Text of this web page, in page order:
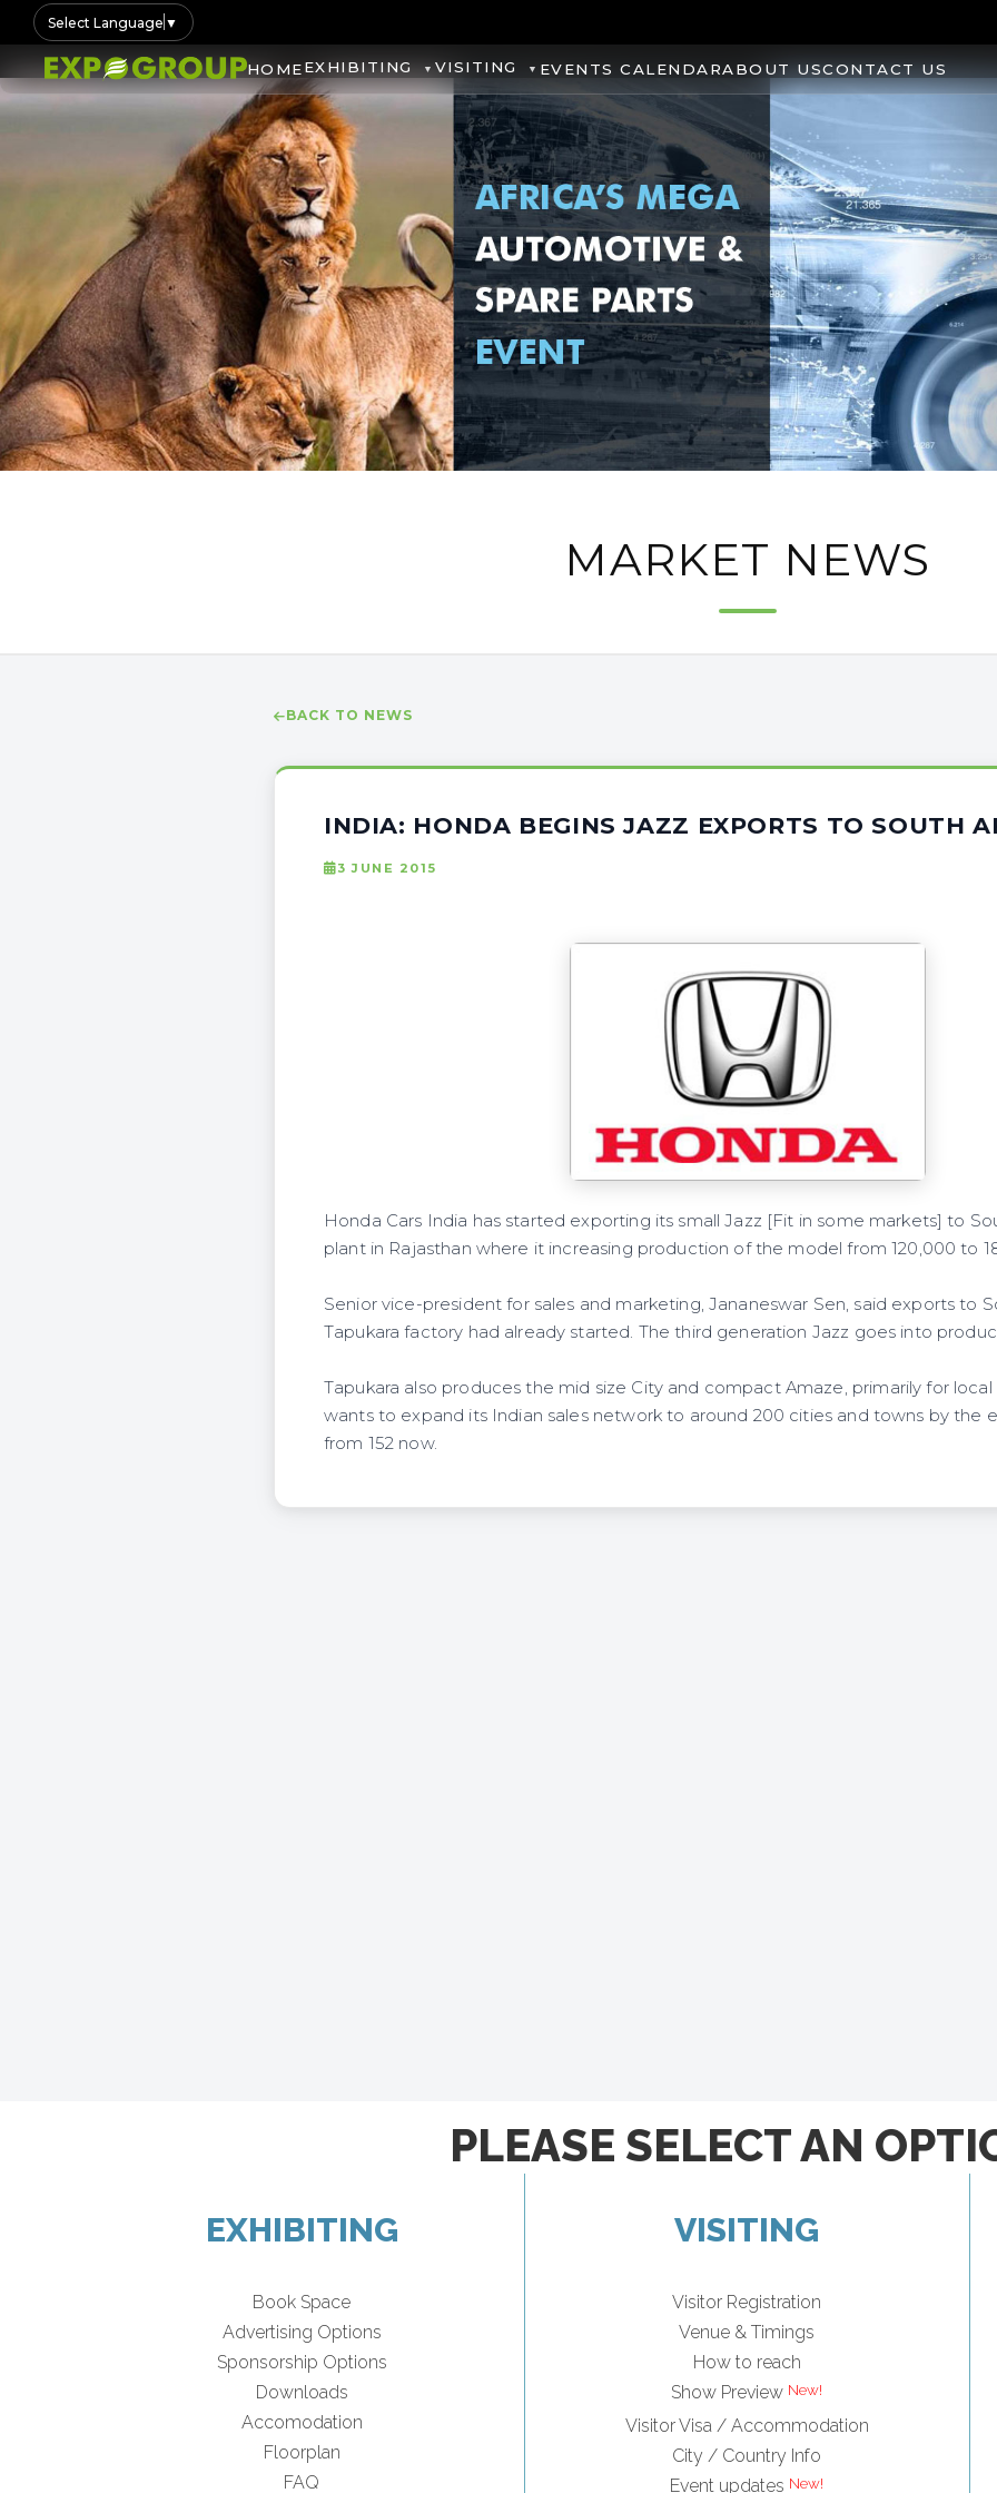
Select Language ▼
HOMEEXHIBITING VISITING EVENTS CALENDARABOUT USCONTACT US
MARKET NEWS
BACK TO NEWS
INDIA: HONDA BEGINS JAZZ EXPORTS TO SOUTH
3 JUNE 2015
Honda Cars India has started exporting its small Jazz [Fit in some markets] to
plant in Rajasthan where it increasing production of the model from 120,000 to
Senior vice-president for sales and marketing, Jananeswar Sen, said exports to
Tapukara factory had already started. The third generation Jazz goes into
Tapukara also produces the mid size City and compact Amaze, primarily for local
wants to expand its Indian sales network to around 200 cities and towns by the
from 152 now.
PLEASE SELECT AN
EXHIBITING
Book Space
Advertising Options
Sponsorship Options
Downloads
Accomodation
Floorplan
FAQ
VISITING
Visitor Registration
Venue & Timings
How to reach
Show Preview
Visitor Visa / Accommodation
City / Country Info
Event updates